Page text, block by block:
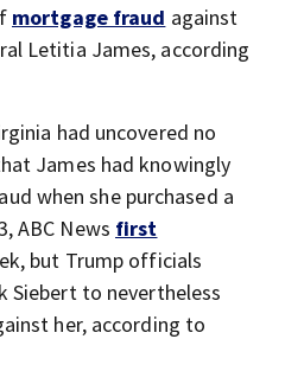
mortgage fraud against
Letitia James, according
had uncovered no
James had knowingly
when she purchased a
ABC News first
but Trump officials
Siebert to nevertheless
her, according to